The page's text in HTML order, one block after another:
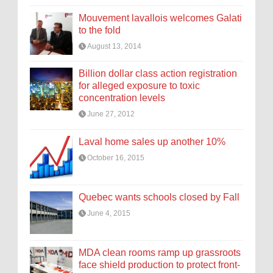
Mouvement lavallois welcomes Galati
to the fold
August 13, 2014
Billion dollar class action registration
for alleged exposure to toxic
concentration levels
June 27, 2012
Laval home sales up another 10%
October 16, 2015
Quebec wants schools closed by Fall
June 4, 2015
MDA clean rooms ramp up grassroots
face shield production to protect front-